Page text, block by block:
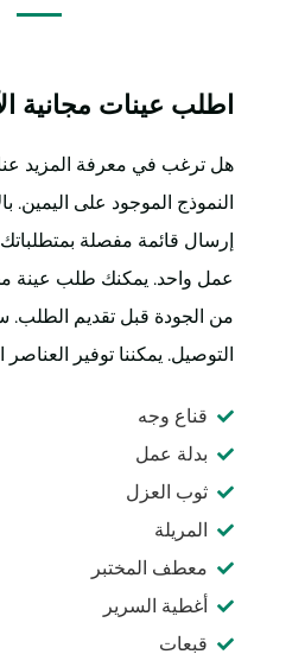
اطلب عينات مجانية
هل ترغب في معرفة المزيد
النموذج الموجود على اليمين.
إرسال قائمة مفصلة
عمل واحد. يمكنك طلب عينة
من الجودة قبل تقديم
التوصيل. يمكننا توفير العناصر
قناع وجه
بدلة عمل
ثوب العزل
المريلة
معطف المختبر
أغطية السرير
قبعات